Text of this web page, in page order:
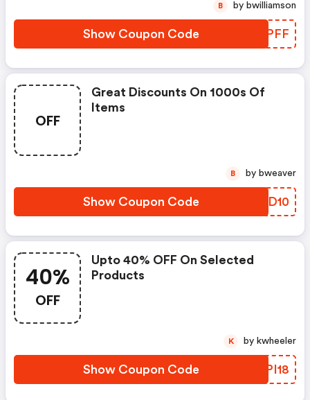
Show Coupon Code QIFPFF
B by bwilliamson
OFF
Great Discounts On 1000s Of
Items
Show Coupon Code JDRD10
B by bweaver
40%
OFF
Upto 40% OFF On Selected
Products
Show Coupon Code VCPI18
K by kwheeler